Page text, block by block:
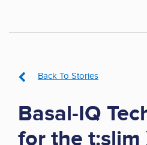
Back To Stories
Basal-IQ
for the t:slim